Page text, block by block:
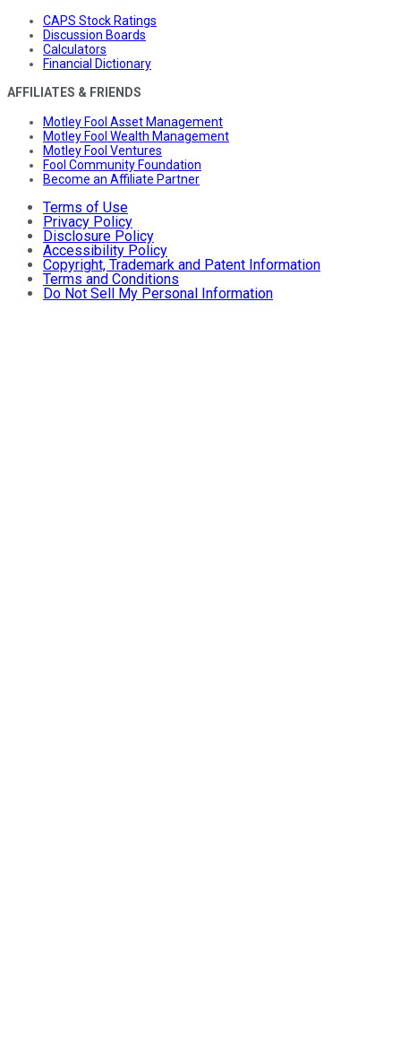
CAPS Stock Ratings
Discussion Boards
Calculators
Financial Dictionary
AFFILIATES & FRIENDS
Motley Fool Asset Management
Motley Fool Wealth Management
Motley Fool Ventures
Fool Community Foundation
Become an Affiliate Partner
Terms of Use
Privacy Policy
Disclosure Policy
Accessibility Policy
Copyright, Trademark and Patent Information
Terms and Conditions
Do Not Sell My Personal Information